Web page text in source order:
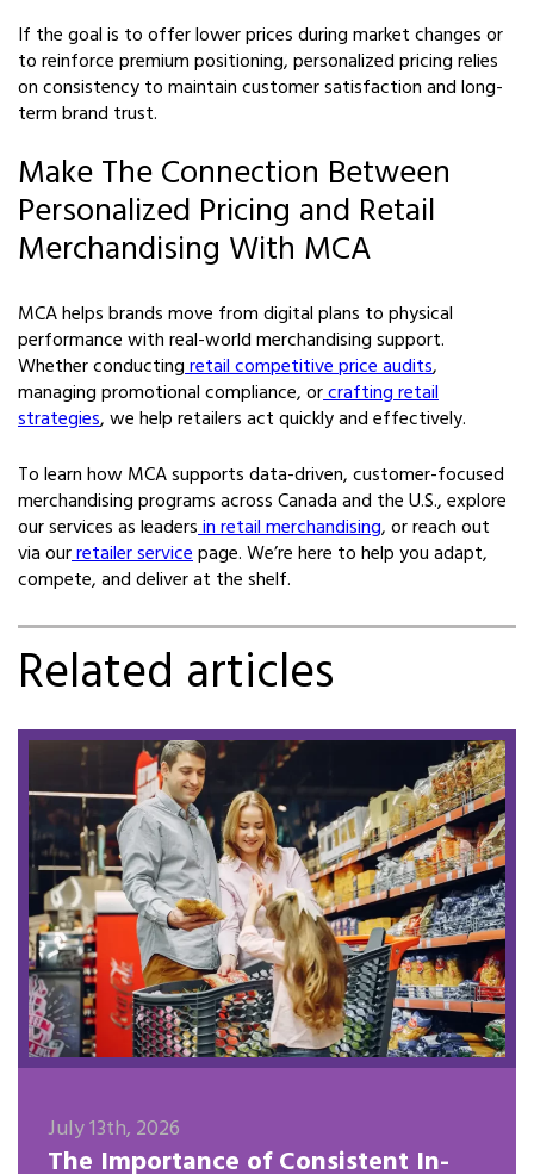
If the goal is to offer lower prices during market changes or
to reinforce premium positioning, personalized pricing relies
on consistency to maintain customer satisfaction and long-
term brand trust.
Make The Connection Between
Personalized Pricing and Retail
Merchandising With MCA
MCA helps brands move from digital plans to physical
performance with real-world merchandising support.
Whether conductingretail competitive price audits,
managing promotional compliance, orcrafting retail
strategies, we help retailers act quickly and effectively.
To learn how MCA supports data-driven, customer-focused
merchandising programs across Canada and the U.S., explore
our services as leadersin retail merchandising, or reach out
via ourretailer servicepage. We’re here to help you adapt,
compete, and deliver at the shelf.
Related articles
July 13th, 2026